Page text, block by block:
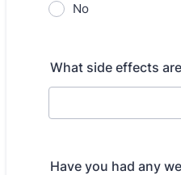
No
What side effects
Have you had any